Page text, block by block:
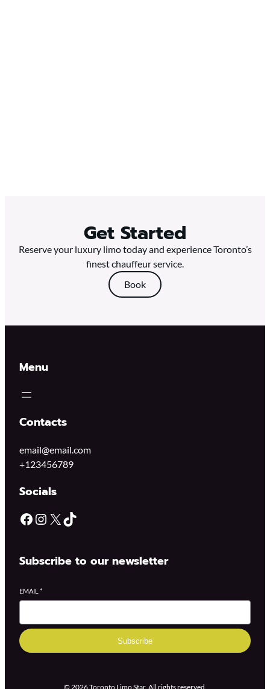
Get Started
Reserve your luxury limo today and experience Toronto’s
finest chauffeur service.
Book
Menu
Contacts
email@email.com
+123456789
Socials
Subscribe to our newsletter
EMAIL *
Subscribe
© 2026 Toronto Limo Star. All rights reserved.